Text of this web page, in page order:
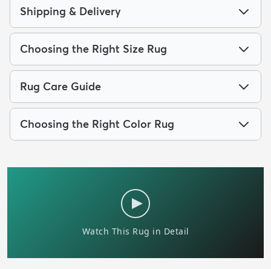
Shipping & Delivery
Choosing the Right Size Rug
Rug Care Guide
Choosing the Right Color Rug